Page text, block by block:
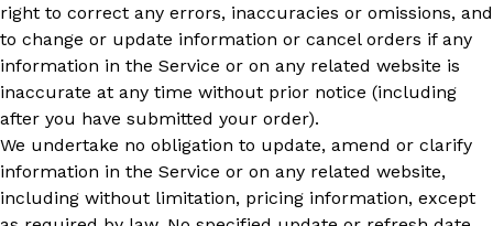
right to correct any errors, inaccuracies or omissions, and
to change or update information or cancel orders if any
information in the Service or on any related website is
inaccurate at any time without prior notice (including
after you have submitted your order).
We undertake no obligation to update, amend or clarify
information in the Service or on any related website,
including without limitation, pricing information, except